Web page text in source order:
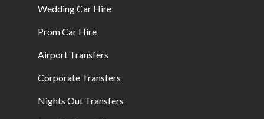
Wedding Car Hire
Prom Car Hire
Airport Transfers
Corporate Transfers
Nights Out Transfers